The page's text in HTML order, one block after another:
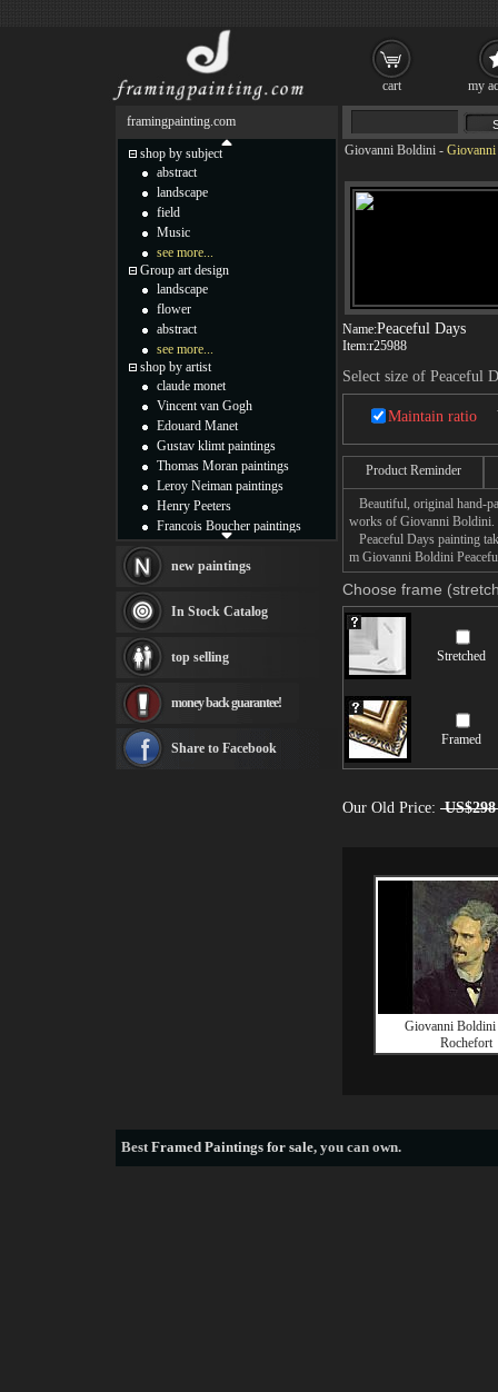
Giovanni Boldini -
Name:Peaceful Days
Item:r25988
Select size of Peaceful
Maintain ratio
Product Reminder
Beautiful, original hand-
works of Giovanni Boldini.
Peaceful Days painting
m Giovanni Boldini
Choose frame
Stretched
Framed
Our Old Price: US$298
Giovanni Boldini
Rochefort
framingpainting.com
shop by subject
abstract
landscape
field
Music
see more...
Group art design
landscape
flower
abstract
see more...
shop by artist
claude monet
Vincent van Gogh
Edouard Manet
Gustav klimt paintings
Thomas Moran paintings
Leroy Neiman paintings
Henry Peeters
Francois Boucher paintings
Thomas Kinkade paintings
Fabian Perez paintings
Albert Bierstadt
canvas print
Frederic Edwin Church
Rembrandt Paintings
see more artists
new paintings
In Stock Catalog
top selling
money back guarantee!
Share to Facebook
BestFramed Paintings for sale, you can own.
cart my